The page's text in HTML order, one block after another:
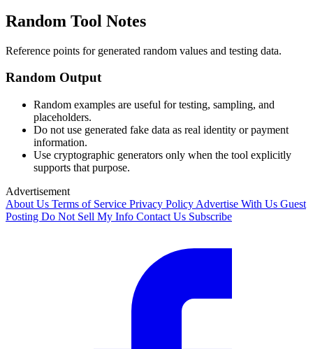
Random Tool Notes
Reference points for generated random values and testing data.
Random Output
Random examples are useful for testing, sampling, and
placeholders.
Do not use generated fake data as real identity or payment
information.
Use cryptographic generators only when the tool explicitly
supports that purpose.
Advertisement
About Us Terms of Service Privacy Policy Advertise With Us Guest
Posting Do Not Sell My Info Contact Us Subscribe